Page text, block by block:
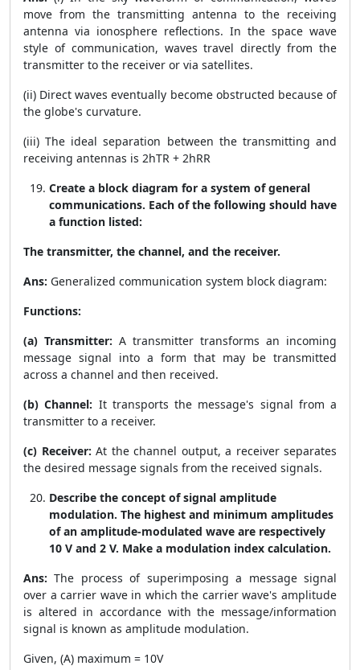
move from the transmitting antenna to the receiving
antenna via ionosphere reflections. In the space wave
style of communication, waves travel directly from the
transmitter to the receiver or via satellites.
(ii) Direct waves eventually become obstructed because of
the globe's curvature.
(iii) The ideal separation between the transmitting and
receiving antennas is 2hTR + 2hRR
Create a block diagram for a system of general
communications. Each of the following should have
a function listed:
The transmitter, the channel, and the receiver.
Ans: Generalized communication system block diagram:
Functions:
(a) Transmitter: A transmitter transforms an incoming
message signal into a form that may be transmitted
across a channel and then received.
(b) Channel: It transports the message's signal from a
transmitter to a receiver.
(c) Receiver: At the channel output, a receiver separates
the desired message signals from the received signals.
Describe the concept of signal amplitude
modulation. The highest and minimum amplitudes
of an amplitude-modulated wave are respectively
10 V and 2 V. Make a modulation index calculation.
Ans:The process of superimposing a message signal
over a carrier wave in which the carrier wave's amplitude
is altered in accordance with the message/information
signal is known as amplitude modulation.
Given, (A) maximum = 10V